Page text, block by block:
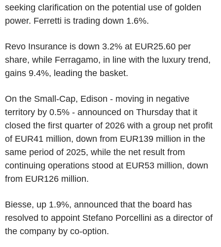
seeking clarification on the potential use of golden
power. Ferretti is trading down 1.6%.
Revo Insurance is down 3.2% at EUR25.60 per
share, while Ferragamo, in line with the luxury trend,
gains 9.4%, leading the basket.
On the Small-Cap, Edison - moving in negative
territory by 0.5% - announced on Thursday that it
closed the first quarter of 2026 with a group net profit
of EUR41 million, down from EUR139 million in the
same period of 2025, while the net result from
continuing operations stood at EUR53 million, down
from EUR126 million.
Biesse, up 1.9%, announced that the board has
resolved to appoint Stefano Porcellini as a director of
the company by co-option.